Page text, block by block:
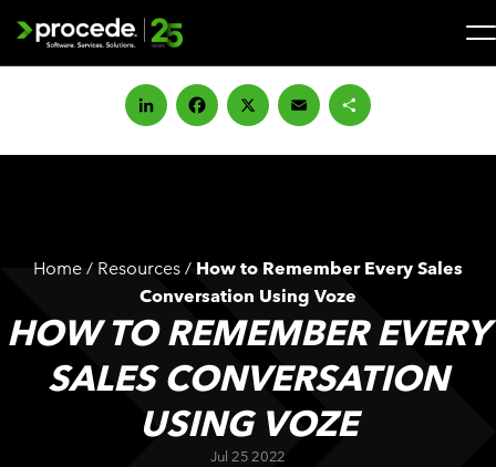
SOLUTIONSLinkedIn
Facebook
XEmailShare
Home / Resources / How to Remember Every Sales
Conversation Using Voze
HOW TO REMEMBER EVERY
SALES CONVERSATION
USING VOZE
Jul 25 2022